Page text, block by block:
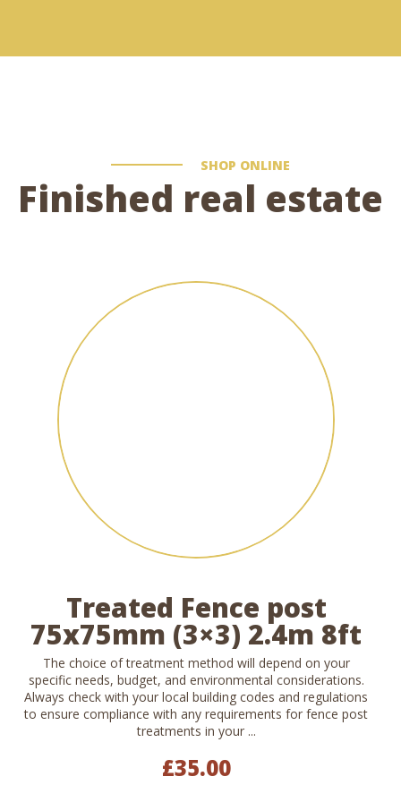
SHOP ONLINE
Finished real estate
Treated Fence post
75x75mm (3×3) 2.4m 8ft
The choice of treatment method will depend on your
specific needs, budget, and environmental considerations.
Always check with your local building codes and regulations
to ensure compliance with any requirements for fence post
treatments in your ...
£35.00